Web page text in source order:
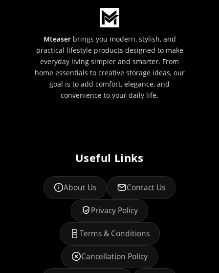
Mteaserbrings you modern, stylish, and
practical lifestyle products designed to make
everyday living simpler and smarter. From
home essentials to creative storage ideas, our
goal is to add comfort, elegance, and
convenience to your daily life.
Useful Links
About Us Contact Us
Privacy Policy
Terms & Conditions
Cancellation Policy